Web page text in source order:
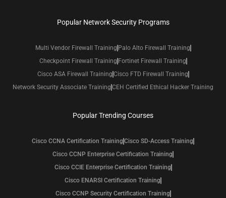
Popular Network Security Programs
Multi Vendor Firewall Training Palo Alto Firewall Training
Checkpoint Firewall Training Fortinet Firewall Training
Cisco ASA Firewall Training Cisco FTD Firewall Training
Network Security Associate Training CEH Certified Ethical Hacker Training
Popular Trending Courses
Cisco CCNA Certification Training Cisco SD-Access Training
Cisco CCNP Enterprise Certification Training
Cisco CCIE Enterprise Certification Training
Cisco ENARSI Certification Training
Cisco CCNP Security Certification Training